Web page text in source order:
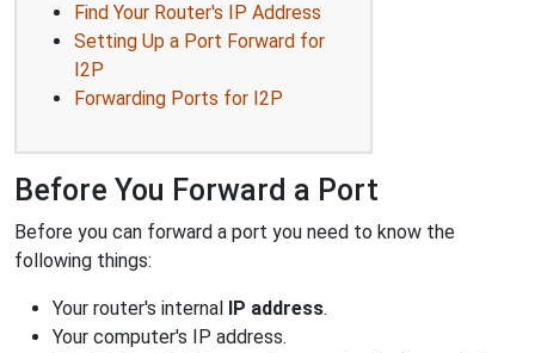
Find Your Router's IP Address
Setting Up a Port Forward for
I2P
Forwarding Ports for I2P
Before You Forward a Port
Before you can forward a port you need to know the
following things:
Your router's internal IP address.
Your computer's IP address.